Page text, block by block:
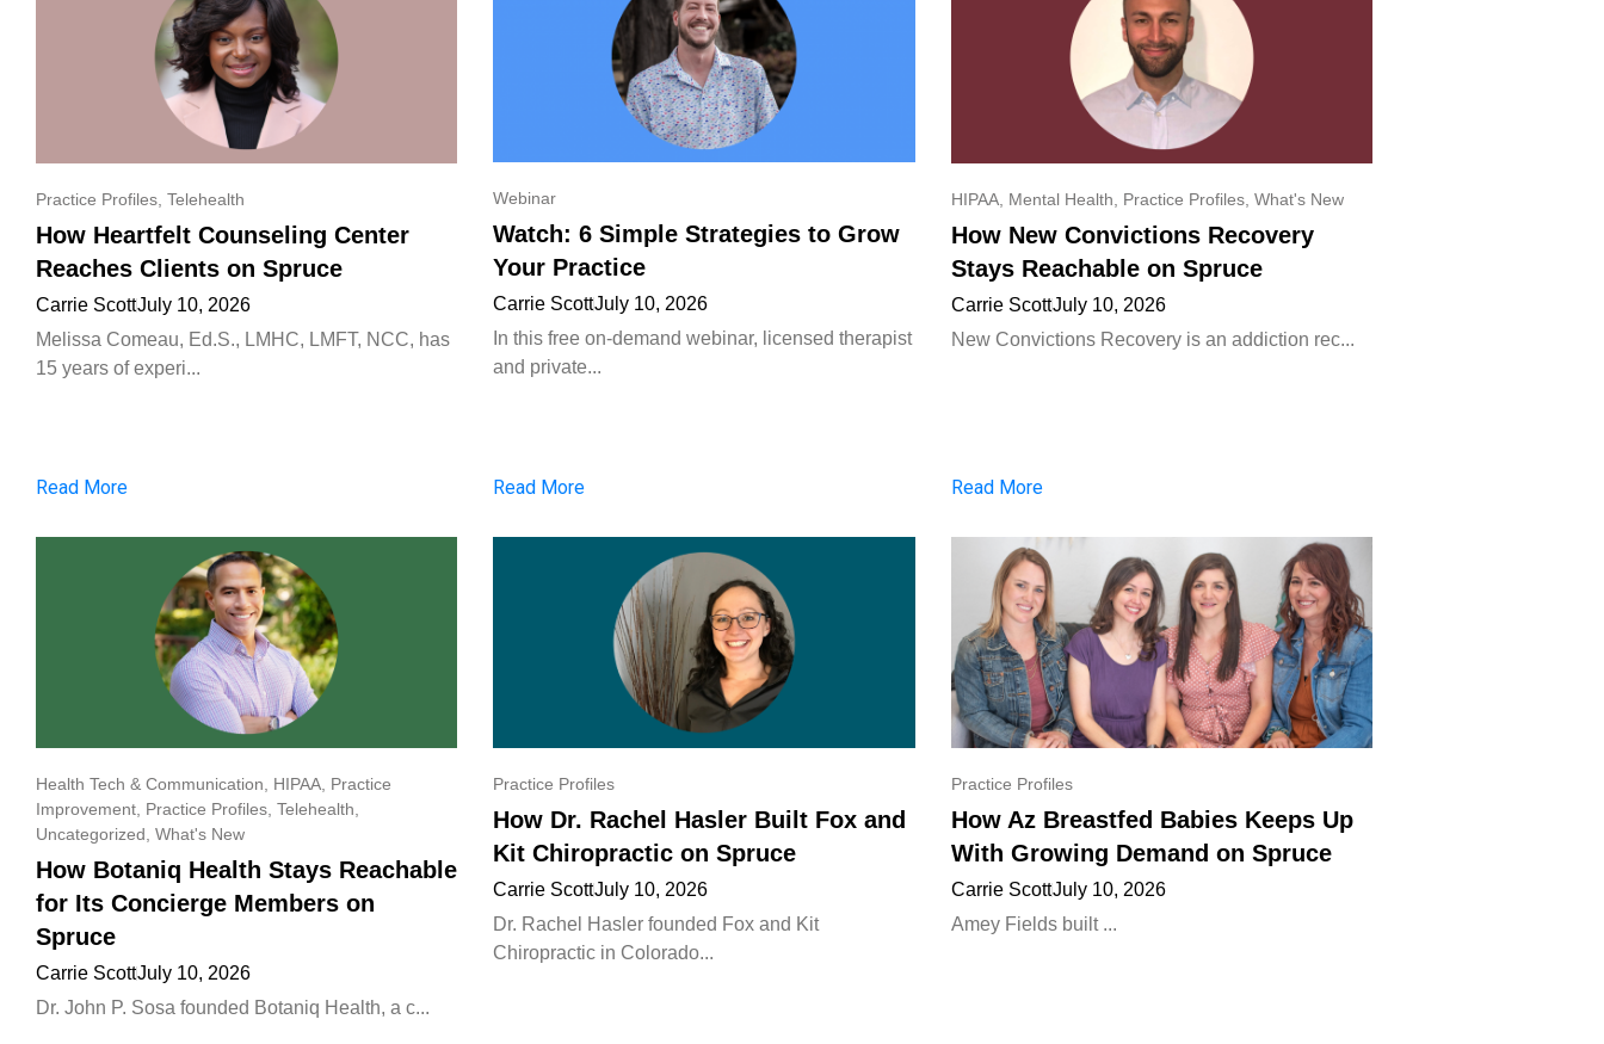
Practice Profiles Telehealth
How Heartfelt Counseling Center
Reaches Clients on Spruce
Carrie ScottJuly 10, 2026
Melissa Comeau, Ed.S., LMHC, LMFT, NCC, has
15 years of experi...
Read More
Webinar
Watch: 6 Simple Strategies to Grow
Your Practice
Carrie ScottJuly 10, 2026
In this free on-demand webinar, licensed therapist
and private...
Read More
HIPAA, Mental Health Practice Profiles, What's New
How New Convictions Recovery
Stays Reachable on Spruce
Carrie ScottJuly 10, 2026
New Convictions Recovery is an addiction rec...
Read More
Health Tech & Communication HIPAA Practice
Improvement Practice Profiles Telehealth
Uncategorized What's New
How Botaniq Health Stays Reachable
for Its Concierge Members on
Spruce
Carrie ScottJuly 10, 2026
Dr. John P. Sosa founded Botaniq Health, a c...
Practice Profiles
How Dr. Rachel Hasler Built Fox and
Kit Chiropractic on Spruce
Carrie ScottJuly 10, 2026
Dr. Rachel Hasler founded Fox and Kit
Chiropractic in Colorado...
Practice Profiles
How Az Breastfed Babies Keeps Up
With Growing Demand on Spruce
Carrie ScottJuly 10, 2026
Amey Fields built ...